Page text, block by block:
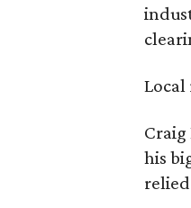
Local
his